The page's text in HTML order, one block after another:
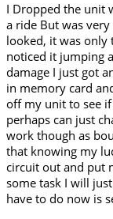
I Dropped the unit
a ride But was
looked, it was only
noticed it jumping
damage I just got
in memory card
off my unit to see
perhaps can just
work though as
that knowing my
circuit out and put
some task I will
have to do now is